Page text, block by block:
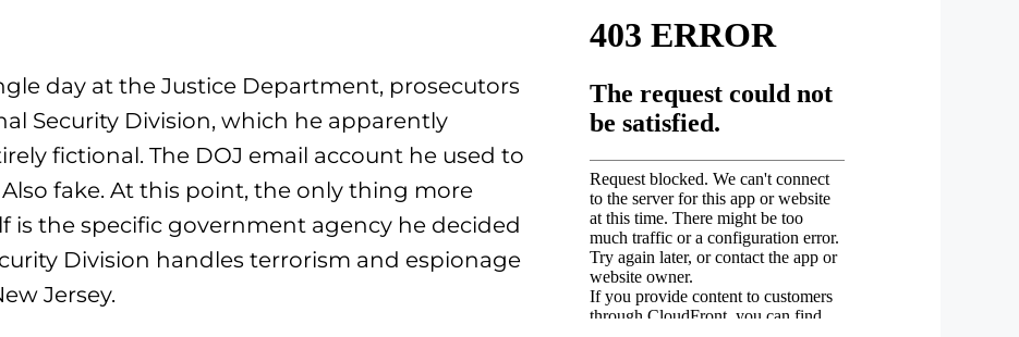
day at the Justice Department, prosecutors
Security Division, which he apparently
fictional. The DOJ email account he used to
fake. At this point, the only thing more
is the specific government agency he decided
Division handles terrorism and espionage
Jersey.